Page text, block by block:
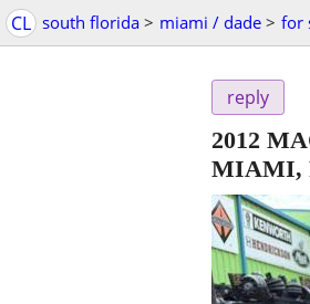
CL south florida > miami / dade > for
reply
2012
MIAMI,